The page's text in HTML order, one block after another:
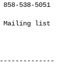
Mailing list